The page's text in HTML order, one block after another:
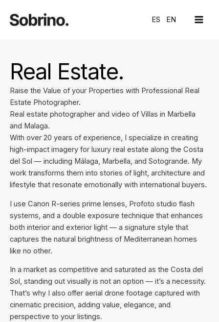
content
ES EN
Real Estate.
Raise the Value of your Properties with Professional Real
Estate Photographer.
Real estate photographer and video of Villas in Marbella
and Malaga.
With over 20 years of experience, I specialize in creating
high-impact imagery for luxury real estate along the Costa
del Sol — including Málaga, Marbella, and Sotogrande. My
work transforms them into stories of light, architecture and
lifestyle that resonate emotionally with international buyers.
I use Canon R-series prime lenses, Profoto studio flash
systems, and a double exposure technique that enhances
both interior and exterior light — a signature style that
captures the natural brightness of Mediterranean homes
like no other.
In a market as competitive and saturated as the Costa del
Sol, standing out visually is not an option — it’s a necessity.
That’s why I also offer aerial drone footage captured with
cinematic precision, adding value, elegance, and
perspective to your listings.